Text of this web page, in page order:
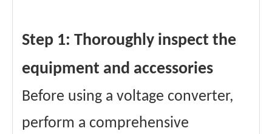
Step 1: Thoroughly inspect the
equipment and accessories
Before using a voltage converter,
perform a comprehensive